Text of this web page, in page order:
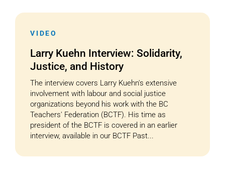
VIDEO
Larry Kuehn Interview: Solidarity,
Justice, and History
The interview covers Larry Kuehn's extensive
involvement with labour and social justice
organizations beyond his work with the BC
Teachers' Federation (BCTF). His time as
president of the BCTF is covered in an earlier
interview, available in our BCTF Past...